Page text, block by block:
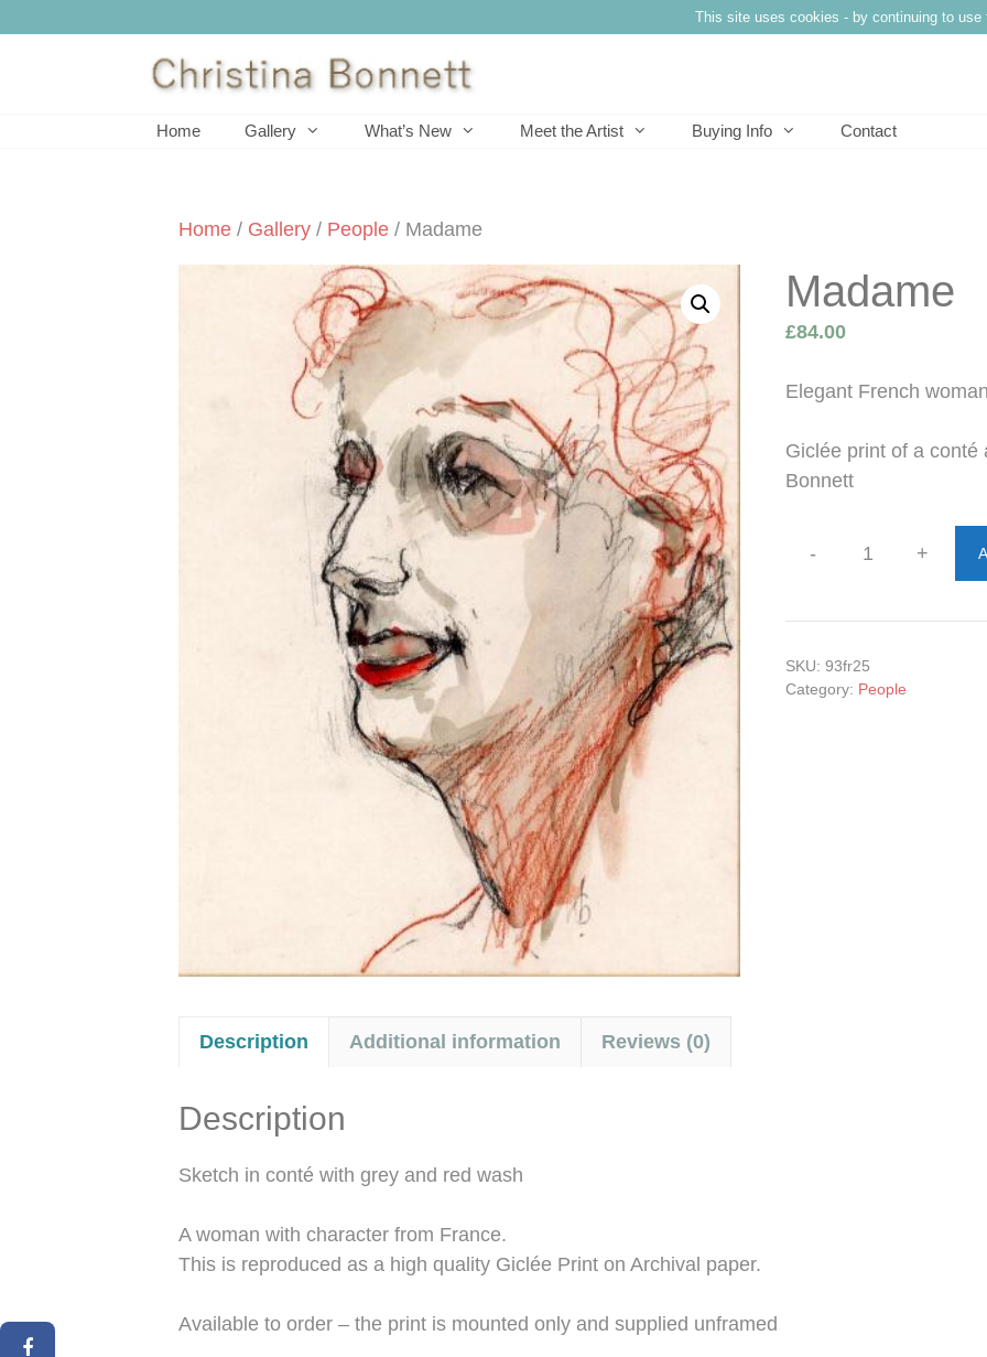
This site uses cookies - by continuing to
Home Gallery What’s New Meet the Artist Buying Info Contact
Home / Gallery / People / Madame
Madame
£84.00
Elegant French
Giclée print of a conté
Bonnett
- +
SKU: 93fr25
Category: People
Description Additional information Reviews (0)
Description
Sketch in conté with grey and red wash
A woman with character from France.
This is reproduced as a high quality Giclée Print on Archival paper.
Available to order – the print is mounted only and supplied unframed